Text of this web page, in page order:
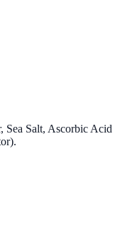
Sea Salt, Ascorbic